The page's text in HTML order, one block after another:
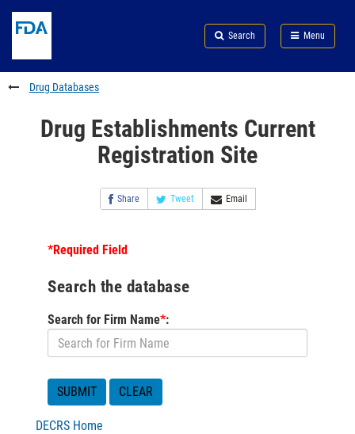
to
content
Skip
FDA
Search
to
footer
links
Search Menu
FDA
Drug Databases
Drug Establishments Current
Registration Site
Share Tweet Email
*Required Field
Search the database
Search for Firm Name*:
DECRS Home